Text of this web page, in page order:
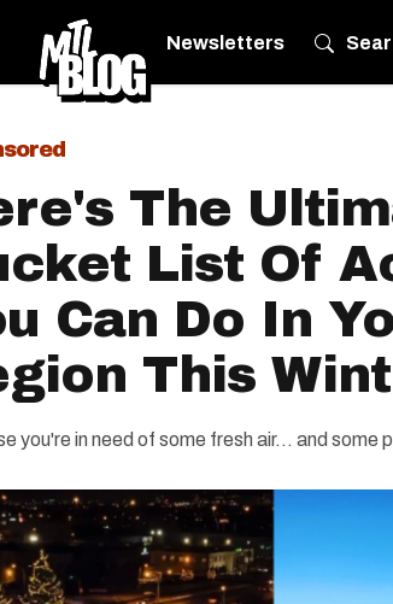
Newsletters
The
List Of
Can Do In
This
you're in need of some fresh air... and some